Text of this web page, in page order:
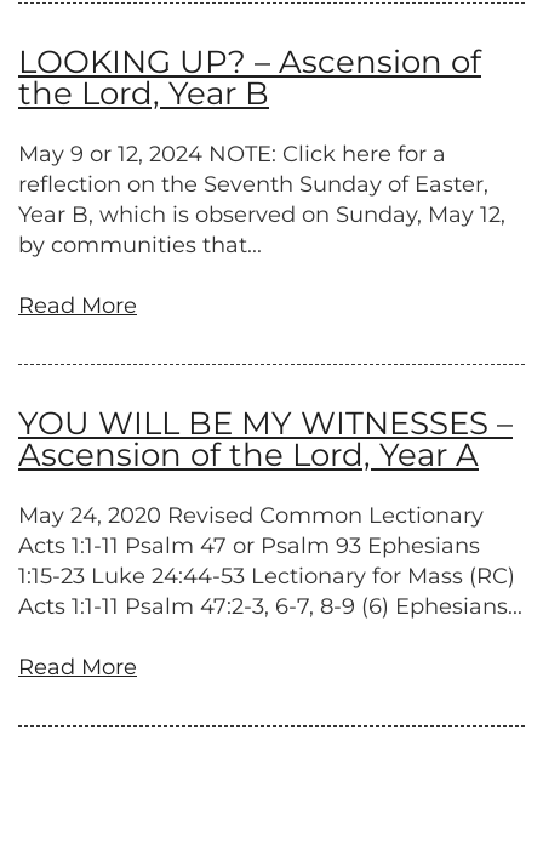
LOOKING UP? – Ascension of
the Lord, Year B
May 9 or 12, 2024 NOTE: Click here for a
reflection on the Seventh Sunday of Easter,
Year B, which is observed on Sunday, May 12,
by communities that...
Read More
YOU WILL BE MY WITNESSES –
Ascension of the Lord, Year A
May 24, 2020 Revised Common Lectionary
Acts 1:1-11 Psalm 47 or Psalm 93 Ephesians
1:15-23 Luke 24:44-53 Lectionary for Mass (RC)
Acts 1:1-11 Psalm 47:2-3, 6-7, 8-9 (6) Ephesians...
Read More